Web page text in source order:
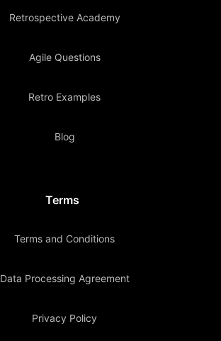
Retrospective Academy
Agile Questions
Retro Examples
Blog
Terms
Terms and Conditions
Data Processing Agreement
Privacy Policy